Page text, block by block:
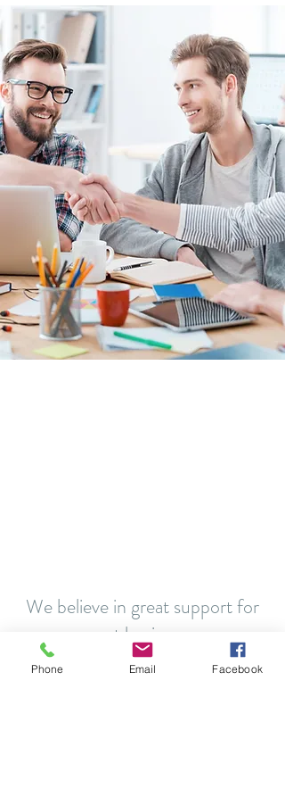
We believe in great support for
great businesses
Phone Email Facebook